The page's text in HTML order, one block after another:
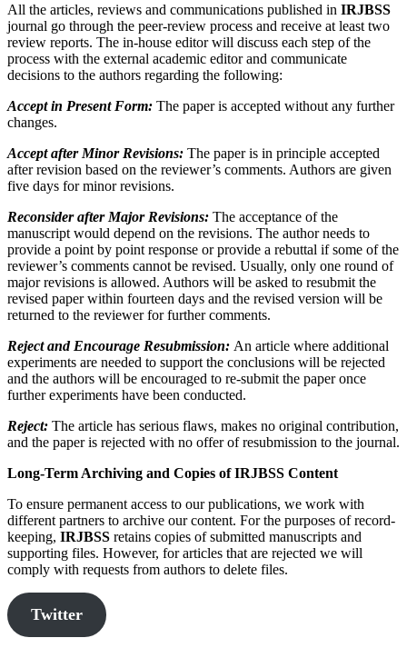
All the articles, reviews and communications published in IRJBSS
journal go through the peer-review process and receive at least two
review reports. The in-house editor will discuss each step of the
process with the external academic editor and communicate
decisions to the authors regarding the following:
Accept in Present Form: The paper is accepted without any further
changes.
Accept after Minor Revisions: The paper is in principle accepted
after revision based on the reviewer’s comments. Authors are given
five days for minor revisions.
Reconsider after Major Revisions: The acceptance of the
manuscript would depend on the revisions. The author needs to
provide a point by point response or provide a rebuttal if some of the
reviewer’s comments cannot be revised. Usually, only one round of
major revisions is allowed. Authors will be asked to resubmit the
revised paper within fourteen days and the revised version will be
returned to the reviewer for further comments.
Reject and Encourage Resubmission: An article where additional
experiments are needed to support the conclusions will be rejected
and the authors will be encouraged to re-submit the paper once
further experiments have been conducted.
Reject: The article has serious flaws, makes no original contribution,
and the paper is rejected with no offer of resubmission to the journal.
Long-Term Archiving and Copies ofIRJBSS Content
To ensure permanent access to our publications, we work with
different partners to archive our content. For the purposes of record-
keeping, IRJBSS retains copies of submitted manuscripts and
supporting files. However, for articles that are rejected we will
comply with requests from authors to delete files.
Twitter